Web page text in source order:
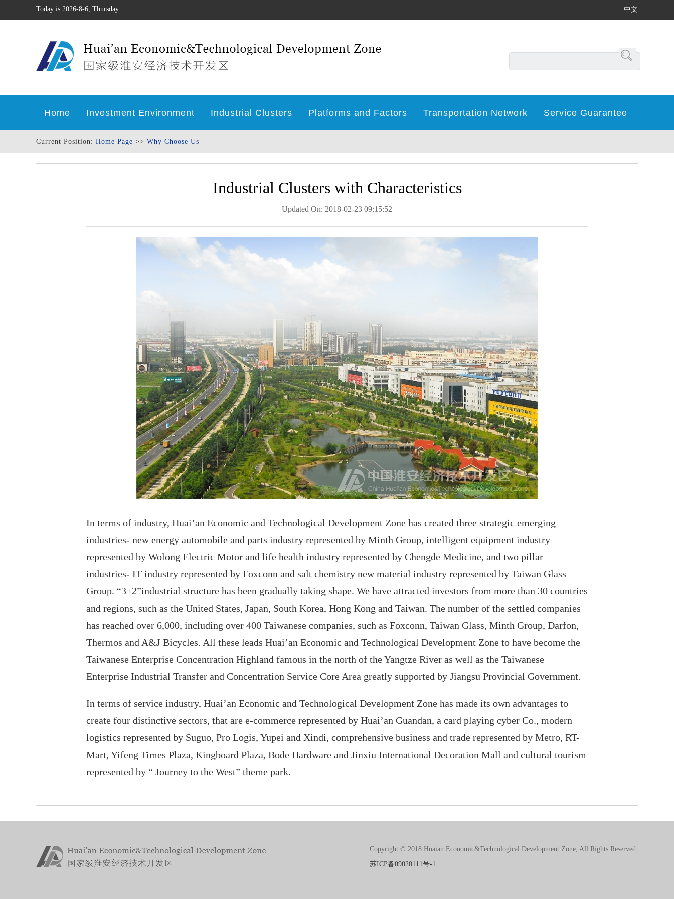
Today is 2026-8-6, Thursday. 中文
Home Investment Environment Industrial Clusters Platforms and Factors Transportation Network Service Guarantee
Current Position: Home Page >> Why Choose Us
Industrial Clusters with Characteristics
Updated On: 2018-02-23 09:15:52
In terms of industry, Huai’an Economic and Technological Development Zone has created three strategic emerging
industries- new energy automobile and parts industry represented by Minth Group, intelligent equipment industry
represented by Wolong Electric Motor and life health industry represented by Chengde Medicine, and two pillar
industries- IT industry represented by Foxconn and salt chemistry new material industry represented by Taiwan Glass
Group. “3+2”industrial structure has been gradually taking shape. We have attracted investors from more than 30 countries
and regions, such as the United States, Japan, South Korea, Hong Kong and Taiwan. The number of the settled companies
has reached over 6,000, including over 400 Taiwanese companies, such as Foxconn, Taiwan Glass, Minth Group, Darfon,
Thermos and A&J Bicycles. All these leads Huai’an Economic and Technological Development Zone to have become the
Taiwanese Enterprise Concentration Highland famous in the north of the Yangtze River as well as the Taiwanese
Enterprise Industrial Transfer and Concentration Service Core Area greatly supported by Jiangsu Provincial Government.
In terms of service industry, Huai’an Economic and Technological Development Zone has made its own advantages to
create four distinctive sectors, that are e-commerce represented by Huai’an Guandan, a card playing cyber Co., modern
logistics represented by Suguo, Pro Logis, Yupei and Xindi, comprehensive business and trade represented by Metro, RT-
Mart, Yifeng Times Plaza, Kingboard Plaza, Bode Hardware and Jinxiu International Decoration Mall and cultural tourism
represented by “ Journey to the West” theme park.
Copyright © 2018 Huaian Economic&Technological Development Zone, All Rights Reserved.
苏ICP备09020111号-1